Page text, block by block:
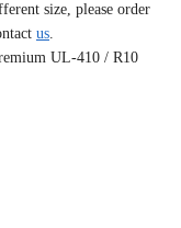
size, please order
us.
UL-410 / R10